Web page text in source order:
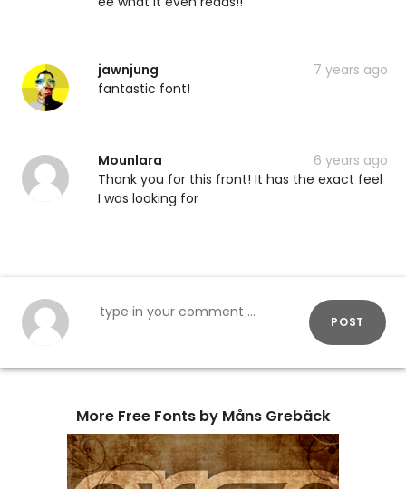
jawnjung
7 years ago
fantastic font!
Mounlara
6 years ago
Thank you for this front! It has the exact feel
I was looking for
POST
More Free Fonts by Måns Grebäck